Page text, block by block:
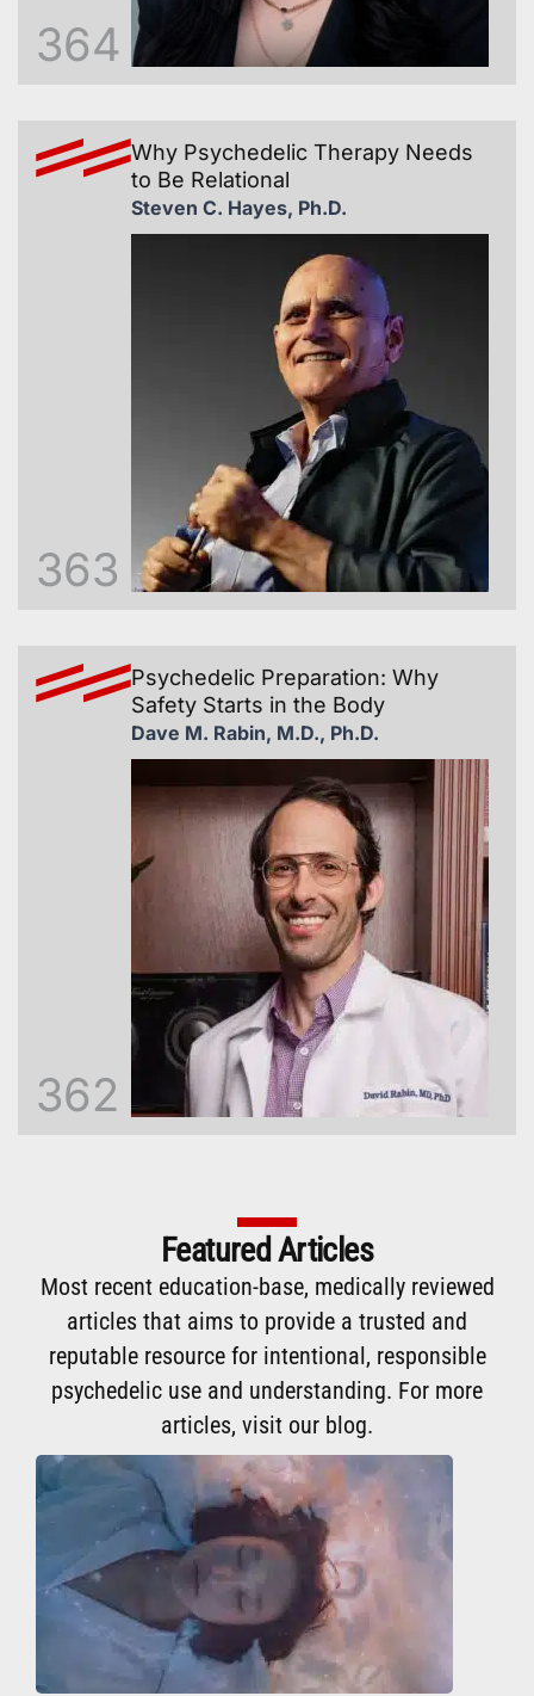
364
363
Why Psychedelic Therapy Needs
to Be Relational
Steven C. Hayes, Ph.D.
362
Psychedelic Preparation: Why
Safety Starts in the Body
Dave M. Rabin, M.D., Ph.D.
Featured Articles
Most recent education-base, medically reviewed
articles that aims to provide a trusted and
reputable resource for intentional, responsible
psychedelic use and understanding. For more
articles, visit our blog.